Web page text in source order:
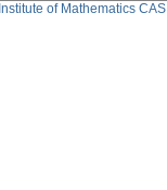
Institute of Mathematics CAS